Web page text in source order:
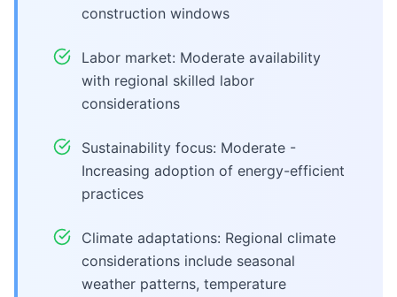
construction windows
Labor market: Moderate availability
with regional skilled labor
considerations
Sustainability focus: Moderate -
Increasing adoption of energy-efficient
practices
Climate adaptations: Regional climate
considerations include seasonal
weather patterns, temperature